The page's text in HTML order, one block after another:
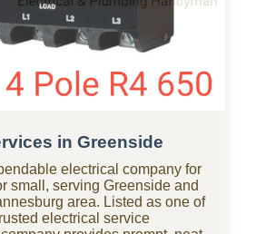
in Greenside
electrical company for
small, serving Greenside and
area. Listed as one of
electrical service